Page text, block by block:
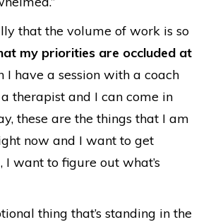
that the volume of work is so
my priorities are occluded at
I have a session with a coach
therapist and I can come in
these are the things that I am
now and I want to get
I want to figure out what’s
thing that’s standing in the